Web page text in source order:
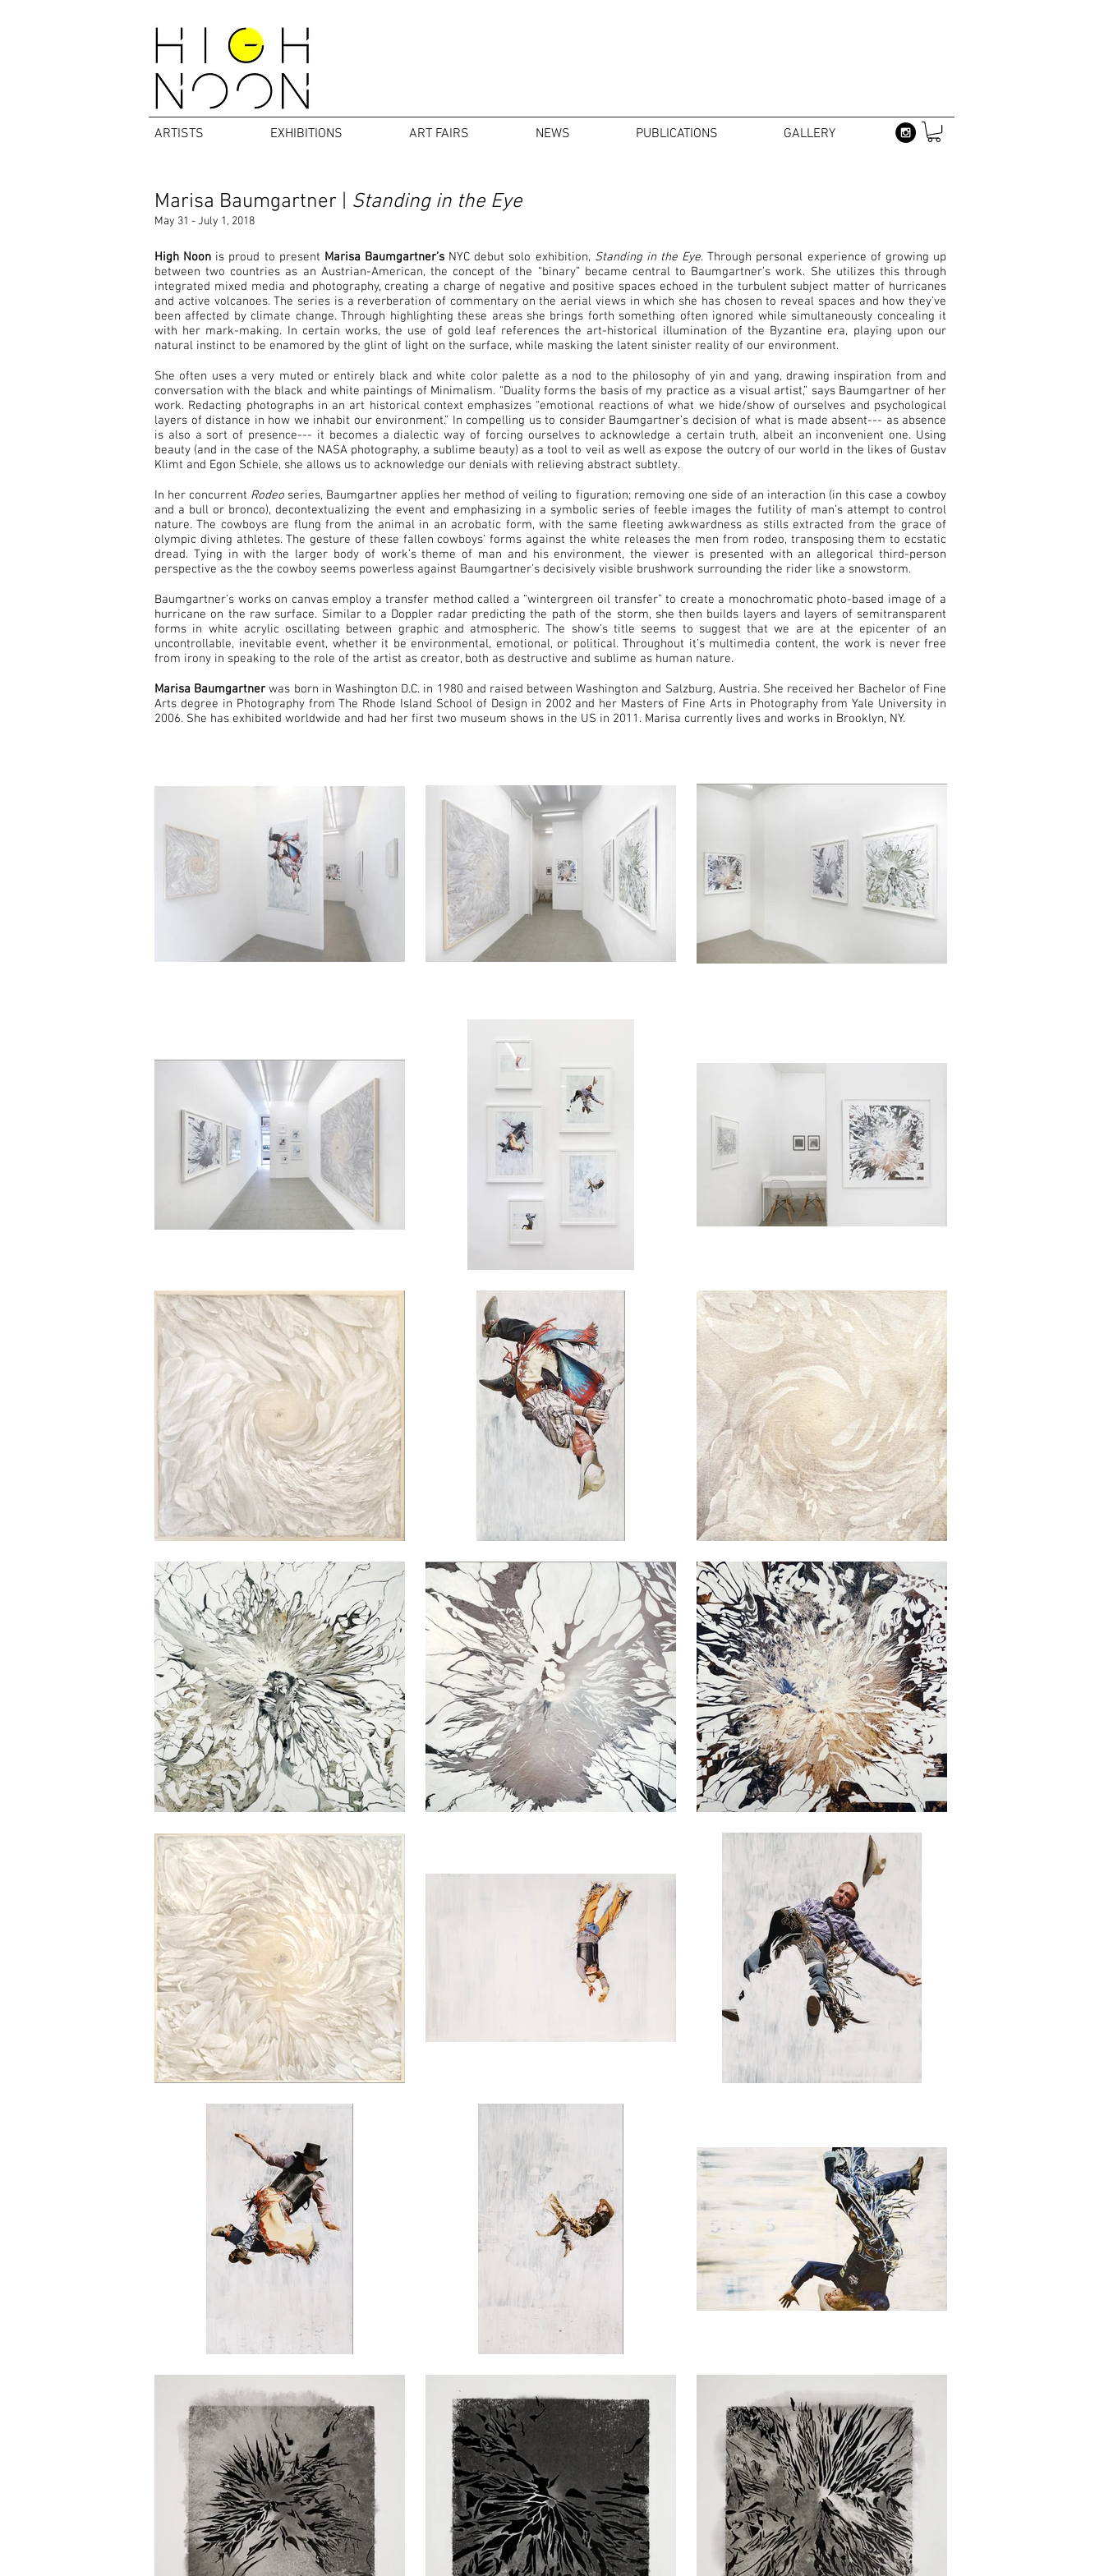
ARTISTS EXHIBITIONS ART FAIRS NEWS PUBLICATIONS GALLERY
Marisa Baumgartner | Standing in the Eye
May 31 - July 1, 2018
High Noon is proud to present Marisa Baumgartner’s NYC debut solo exhibition, Standing in the Eye. Through personal experience of growing up
between two countries as an Austrian-American, the concept of the “binary” became central to Baumgartner’s work. She utilizes this through
integrated mixed media and photography, creating a charge of negative and positive spaces echoed in the turbulent subject matter of hurricanes
and active volcanoes. The series is a reverberation of commentary on the aerial views in which she has chosen to reveal spaces and how they’ve
been affected by climate change. Through highlighting these areas she brings forth something often ignored while simultaneously concealing it
with her mark-making. In certain works, the use of gold leaf references the art-historical illumination of the Byzantine era, playing upon our
natural instinct to be enamored by the glint of light on the surface, while masking the latent sinister reality of our environment.
She often uses a very muted or entirely black and white color palette as a nod to the philosophy of yin and yang, drawing inspiration from and
conversation with the black and white paintings of Minimalism. “Duality forms the basis of my practice as a visual artist,” says Baumgartner of her
work. Redacting photographs in an art historical context emphasizes “emotional reactions of what we hide/show of ourselves and psychological
layers of distance in how we inhabit our environment.” In compelling us to consider Baumgartner’s decision of what is made absent--- as absence
is also a sort of presence--- it becomes a dialectic way of forcing ourselves to acknowledge a certain truth, albeit an inconvenient one. Using
beauty (and in the case of the NASA photography, a sublime beauty) as a tool to veil as well as expose the outcry of our world in the likes of Gustav
Klimt and Egon Schiele, she allows us to acknowledge our denials with relieving abstract subtlety.
In her concurrent Rodeo series, Baumgartner applies her method of veiling to figuration; removing one side of an interaction (in this case a cowboy
and a bull or bronco), decontextualizing the event and emphasizing in a symbolic series of feeble images the futility of man’s attempt to control
nature. The cowboys are flung from the animal in an acrobatic form, with the same fleeting awkwardness as stills extracted from the grace of
olympic diving athletes. The gesture of these fallen cowboys’ forms against the white releases the men from rodeo, transposing them to ecstatic
dread. Tying in with the larger body of work’s theme of man and his environment, the viewer is presented with an allegorical third-person
perspective as the the cowboy seems powerless against Baumgartner’s decisively visible brushwork surrounding the rider like a snowstorm.
Baumgartner’s works on canvas employ a transfer method called a “wintergreen oil transfer” to create a monochromatic photo-based image of a
hurricane on the raw surface. Similar to a Doppler radar predicting the path of the storm, she then builds layers and layers of semitransparent
forms in white acrylic oscillating between graphic and atmospheric. The show’s title seems to suggest that we are at the epicenter of an
uncontrollable, inevitable event, whether it be environmental, emotional, or political. Throughout it’s multimedia content, the work is never free
from irony in speaking to the role of the artist as creator, both as destructive and sublime as human nature.
Marisa Baumgartner was born in Washington D.C. in 1980 and raised between Washington and Salzburg, Austria. She received her Bachelor of Fine
Arts degree in Photography from The Rhode Island School of Design in 2002 and her Masters of Fine Arts in Photography from Yale University in
2006. She has exhibited worldwide and had her first two museum shows in the US in 2011. Marisa currently lives and works in Brooklyn, NY.